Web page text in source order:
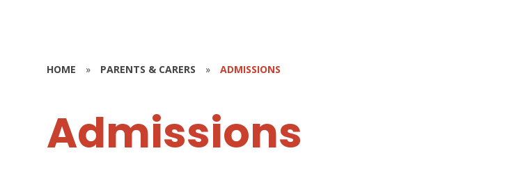
HOME » PARENTS & CARERS » ADMISSIONS
Admissions